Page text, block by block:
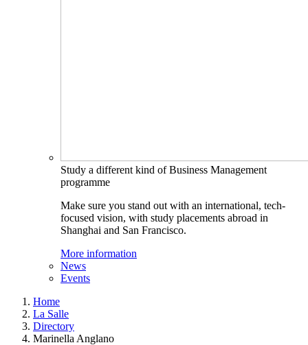
Study a different kind of Business Management
programme
Make sure you stand out with an international, tech-
focused vision, with study placements abroad in
Shanghai and San Francisco.
More information
News
Events
Home
La Salle
Directory
Marinella Anglano